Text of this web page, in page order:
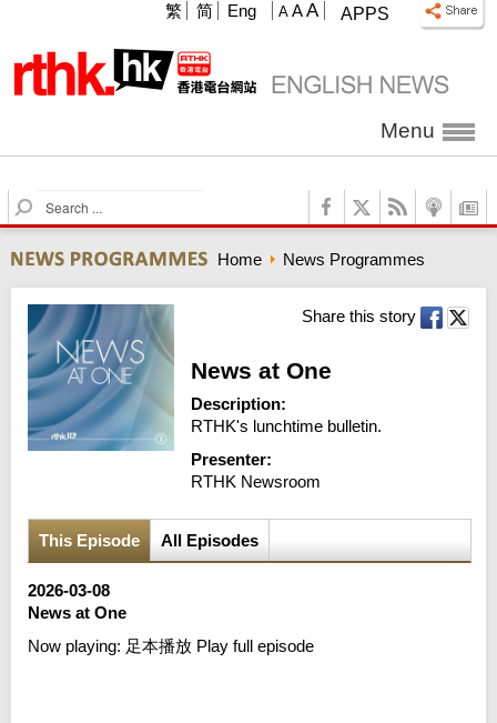
APPS
A A A
繁 简 Eng
Menu
S
e
r
c
h
Home News Programmes
Share this story
News at One
Description:
RTHK's lunchtime bulletin.
Presenter:
RTHK Newsroom
This Episode All Episodes
2026-03-08
News at One
Now playing: 足本播放 Play full episode